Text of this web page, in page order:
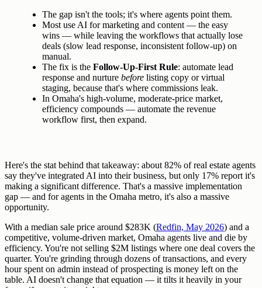
The gap isn't the tools; it's where agents point them.
Most use AI for marketing and content — the easy
wins — while leaving the workflows that actually lose
deals (slow lead response, inconsistent follow-up) on
manual.
The fix is the Follow-Up-First Rule: automate lead
response and nurture before listing copy or virtual
staging, because that's where commissions leak.
In Omaha's high-volume, moderate-price market,
efficiency compounds — automate the revenue
workflow first, then expand.
Here's the stat behind that takeaway: about 82% of real estate agents
say they've integrated AI into their business, but only 17% report it's
making a significant difference. That's a massive implementation
gap — and for agents in the Omaha metro, it's also a massive
opportunity.
With a median sale price around $283K (Redfin, May 2026) and a
competitive, volume-driven market, Omaha agents live and die by
efficiency. You're not selling $2M listings where one deal covers the
quarter. You're grinding through dozens of transactions, and every
hour spent on admin instead of prospecting is money left on the
table. AI doesn't change that equation — it tilts it heavily in your